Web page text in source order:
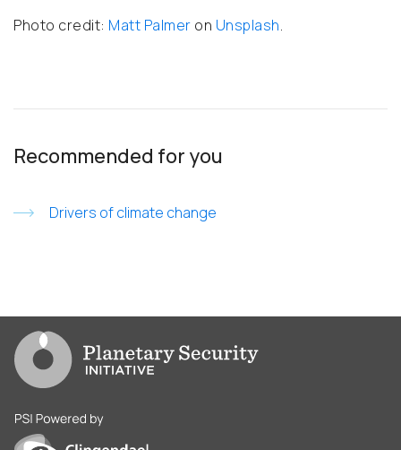
Photo credit: Matt Palmer on Unsplash.
Recommended for you
Drivers of climate change
Go to PSI homepage
PSI is powered by Clingendael Institute